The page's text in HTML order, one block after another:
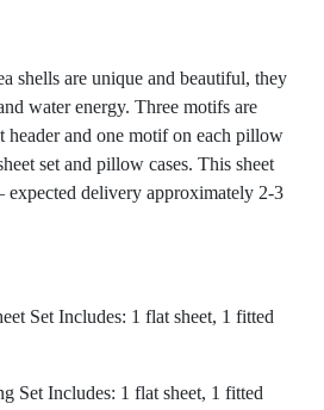
shells are unique and beautiful, they
water energy. Three motifs are
header and one motif on each pillow
set and pillow cases. This sheet
expected delivery approximately 2-3
Set Includes: 1 flat sheet, 1 fitted
Set Includes: 1 flat sheet, 1 fitted